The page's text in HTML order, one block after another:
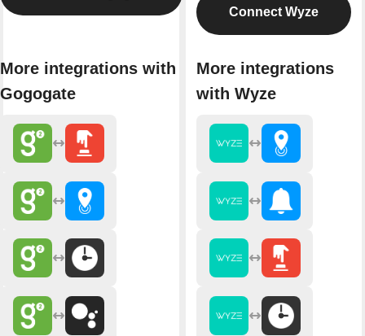
More integrations with
Gogogate
Connect Wyze
More integrations
with Wyze